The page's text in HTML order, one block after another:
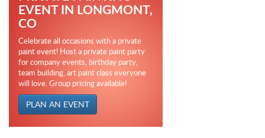
EVENT IN LONGMONT,
CO
Celebrate all occasions with a private
paint event! Host a private paint party
for company events, birthday party,
team building, art paint class everyone
will love. Group pricing available!
PLAN AN EVENT